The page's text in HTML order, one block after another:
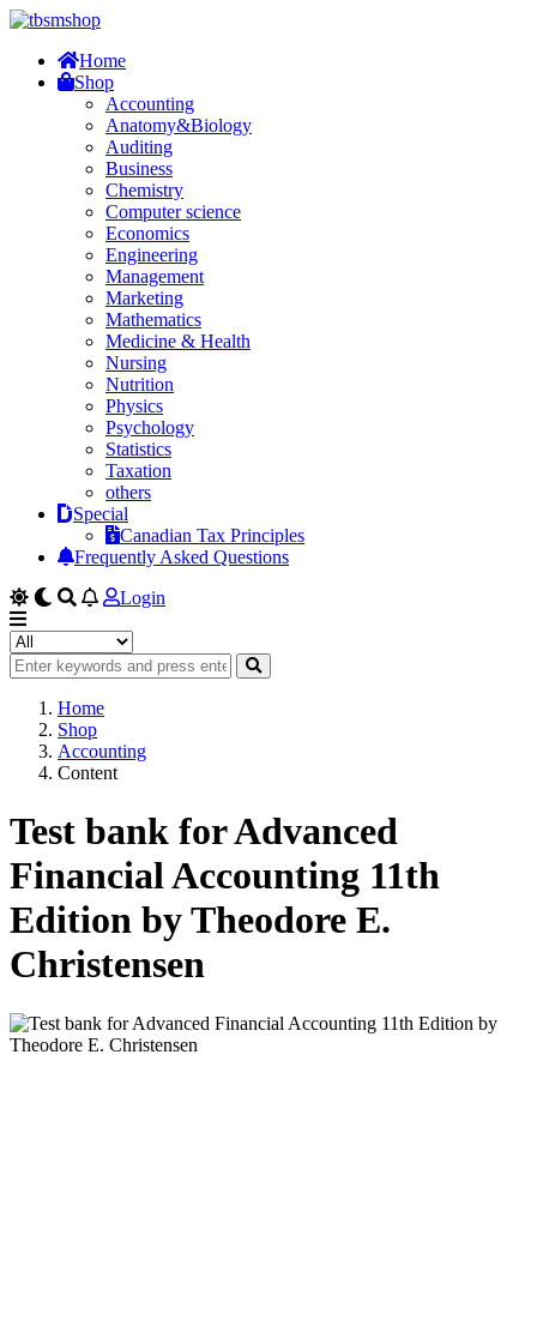
Home
Shop
Accounting
Anatomy&Biology
Auditing
Business
Chemistry
Computer science
Economics
Engineering
Management
Marketing
Mathematics
Medicine & Health
Nursing
Nutrition
Physics
Psychology
Statistics
Taxation
others
Special
Canadian Tax Principles
Frequently Asked Questions
Login
Home
Shop
Accounting
Content
Test bank for Advanced
Financial Accounting 11th
Edition by Theodore E.
Christensen